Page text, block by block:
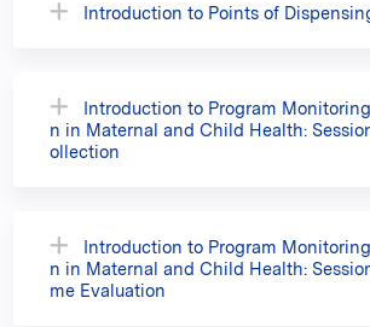
Introduction to Points of
Introduction to Program
n in Maternal and Child Health:
ollection
Introduction to Program
n in Maternal and Child Health:
me Evaluation